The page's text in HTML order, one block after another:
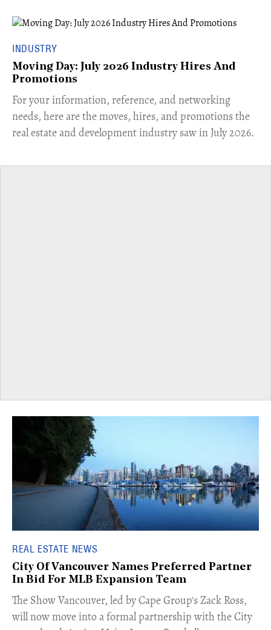
INDUSTRY
Moving Day: July 2026 Industry Hires And
Promotions
For your information, reference, and networking
needs, here are the moves, hires, and promotions the
real estate and development industry saw in July 2026.
REAL ESTATE NEWS
City Of Vancouver Names Preferred Partner
In Bid For MLB Expansion Team
​The Show Vancouver, led by Cape Group's Zack Ross,
will now move into a formal partnership with the City